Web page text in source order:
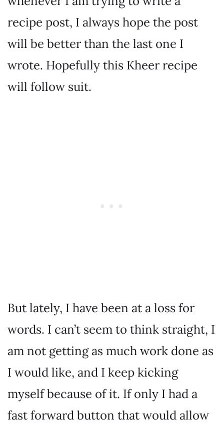
recipe post, I always hope the post
will be better than the last one I
wrote. Hopefully this Kheer recipe
will follow suit.
But lately, I have been at a loss for
words. I can’t seem to think straight, I
am not getting as much work done as
I would like, and I keep kicking
myself because of it. If only I had a
fast forward button that would allow